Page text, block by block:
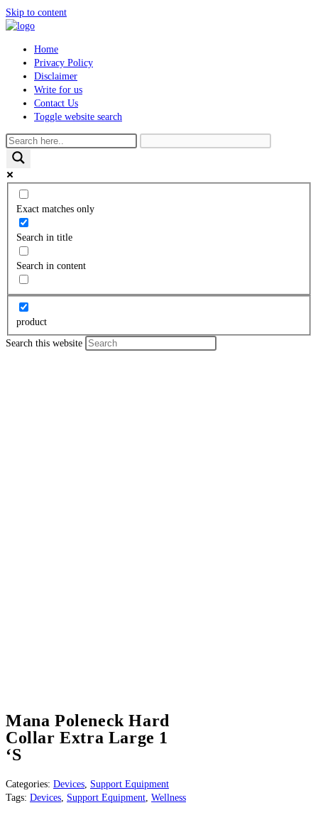
Skip to content
Home
Privacy Policy
Disclaimer
Write for us
Contact Us
Toggle website search
Exact matches only
Search in title
Search in content
product
Search this website
Mana Poleneck Hard
Collar Extra Large 1
‘S
Categories: Devices, Support Equipment
Tags: Devices, Support Equipment, Wellness